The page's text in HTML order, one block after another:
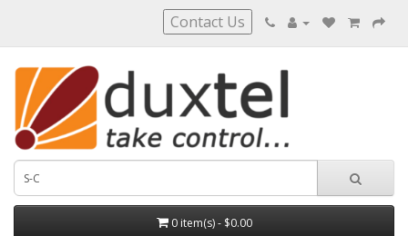
Contact Us
0 item(s) - $0.00